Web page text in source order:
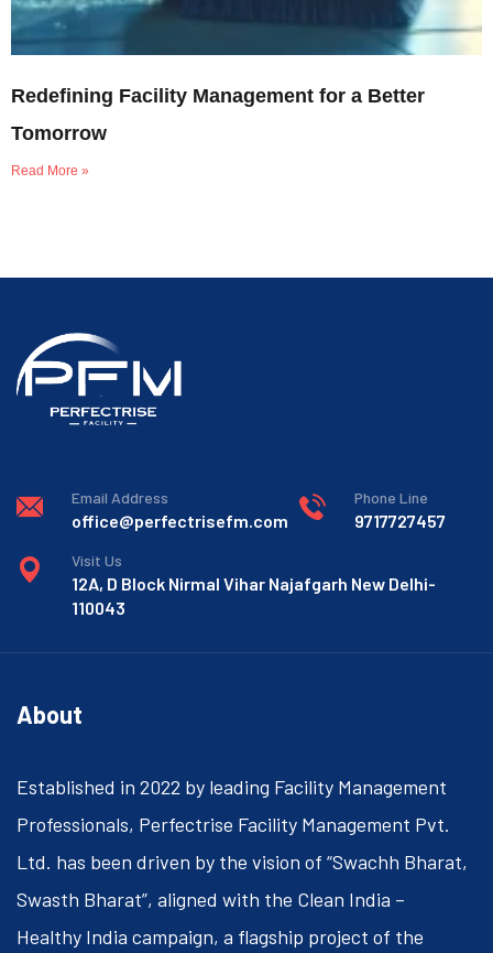
Redefining Facility Management for a Better
Tomorrow
Read More »
Email Address
office@perfectrisefm.com
Phone Line
9717727457
Visit Us
12A, D Block Nirmal Vihar Najafgarh New Delhi-
110043
About
Established in 2022 by leading Facility Management
Professionals, Perfectrise Facility Management Pvt.
Ltd. has been driven by the vision of “Swachh Bharat,
Swasth Bharat”, aligned with the Clean India –
Healthy India campaign, a flagship project of the